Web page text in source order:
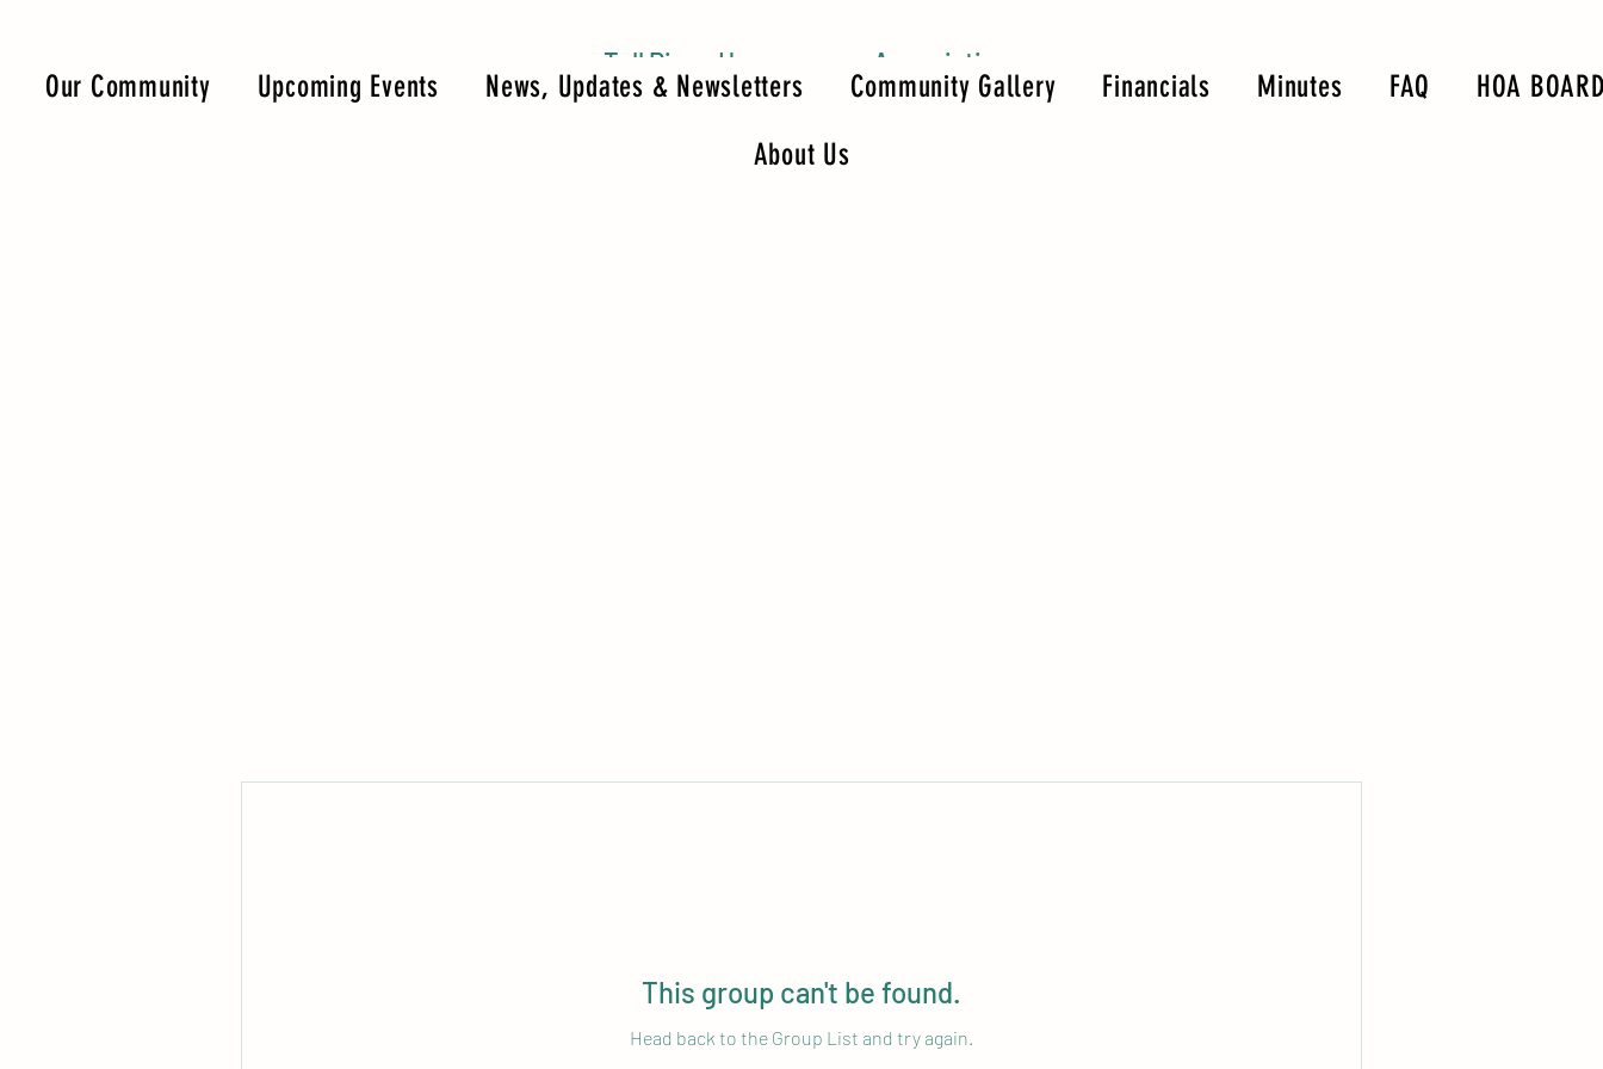
Tall Pines Homeowners Association
Our Community Upcoming Events News, Updates & Newsletters Community Gallery Financials Minutes FAQ
HOA
About Us
This group can't be found.
Head back to the Group List and try again.